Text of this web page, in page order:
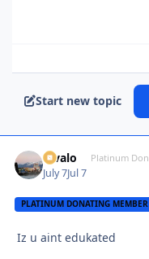
Start new topic
Kivalo Platinum
July 7Jul 7
PLATINUM DONATING MEMBER
Iz u aint edukated